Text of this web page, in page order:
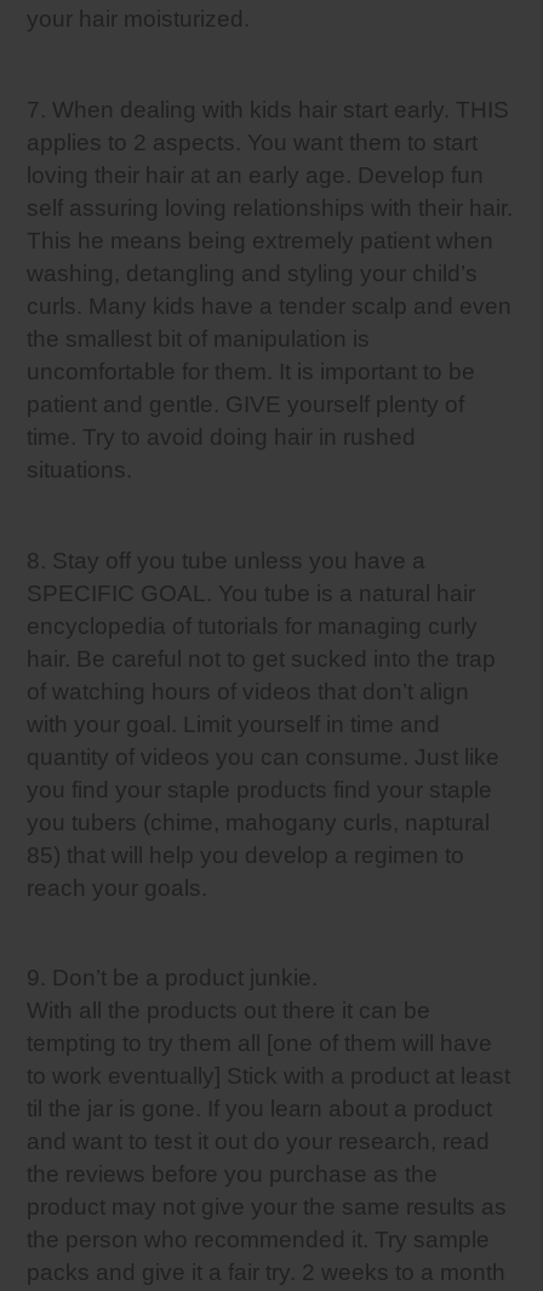
your hair moisturized.
7. When dealing with kids hair start early. THIS
applies to 2 aspects. You want them to start
loving their hair at an early age. Develop fun
self assuring loving relationships with their hair.
This he means being extremely patient when
washing, detangling and styling your child’s
curls. Many kids have a tender scalp and even
the smallest bit of manipulation is
uncomfortable for them. It is important to be
patient and gentle. GIVE yourself plenty of
time. Try to avoid doing hair in rushed
situations.
8. Stay off you tube unless you have a
SPECIFIC GOAL. You tube is a natural hair
encyclopedia of tutorials for managing curly
hair. Be careful not to get sucked into the trap
of watching hours of videos that don’t align
with your goal. Limit yourself in time and
quantity of videos you can consume. Just like
you find your staple products find your staple
you tubers (chime, mahogany curls, naptural
85) that will help you develop a regimen to
reach your goals.
9. Don’t be a product junkie.
With all the products out there it can be
tempting to try them all [one of them will have
to work eventually] Stick with a product at least
til the jar is gone. If you learn about a product
and want to test it out do your research, read
the reviews before you purchase as the
product may not give your the same results as
the person who recommended it. Try sample
packs and give it a fair try. 2 weeks to a month